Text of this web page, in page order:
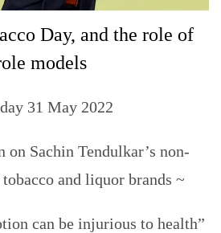
Day, and the role of
models
31 May 2022
on Sachin Tendulkar’s non-
and liquor brands ~
can be injurious to health”